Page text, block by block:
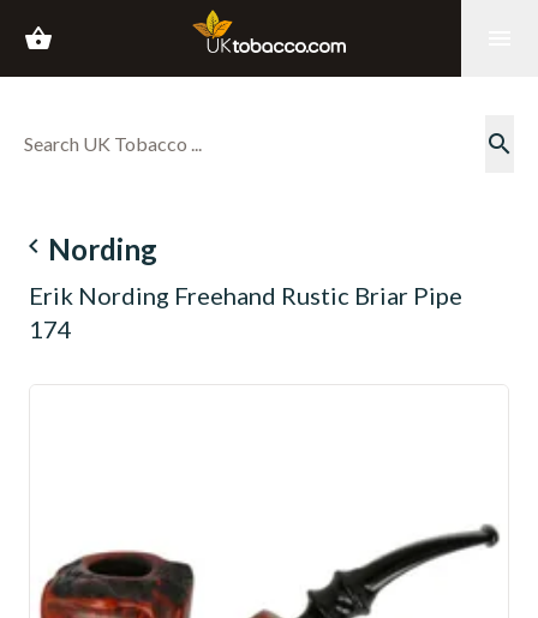
shopping_basket
search
navigate_before Nording
Erik Nording Freehand Rustic Briar Pipe
174